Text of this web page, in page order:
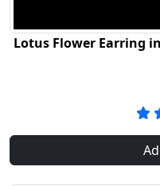
Lotus Flower Earring